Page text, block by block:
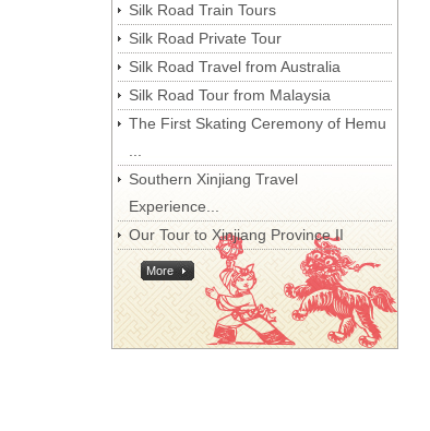
Silk Road Train Tours
Silk Road Private Tour
Silk Road Travel from Australia
Silk Road Tour from Malaysia
The First Skating Ceremony of Hemu
Southern Xinjiang Travel
Experience...
Our Tour to Xinjiang Province II
More